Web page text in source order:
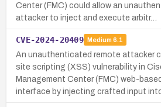
Center (FMC) could allow an
attacker to inject and execute arbitr…
CVE-2024-20409 Medium 6.1
An unauthenticated remote attacker
site scripting (XSS) vulnerability in
Management Center (FMC) web-
interface by injecting crafted input